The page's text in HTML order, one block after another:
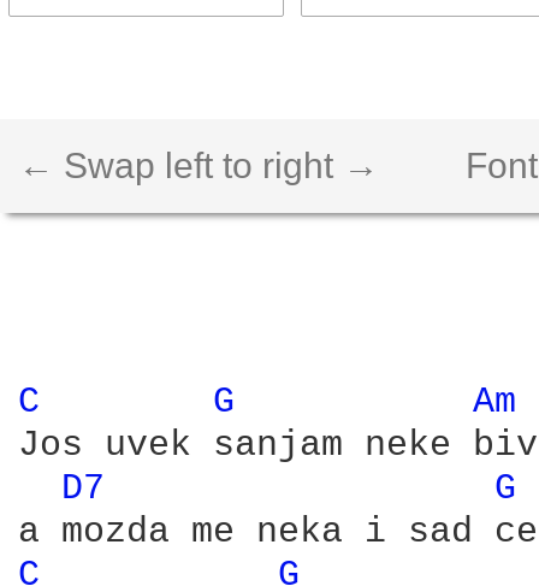
← Swap left to right →
C G
Am
Jos uvek sanjam neke
D7
G
C G